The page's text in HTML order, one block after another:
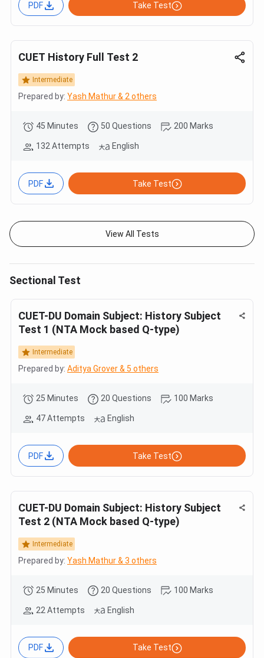
PDF Take Test
CUET History Full Test 2
Intermediate
Prepared by: Yash Mathur & 2 others
45 Minutes 50 Questions 200 Marks
132 Attempts English
PDF Take Test
View All Tests
Sectional Test
CUET-DU Domain Subject: History Subject
Test 1 (NTA Mock based Q-type)
Intermediate
Prepared by: Aditya Grover & 5 others
25 Minutes 20 Questions 100 Marks
47 Attempts English
PDF Take Test
CUET-DU Domain Subject: History Subject
Test 2 (NTA Mock based Q-type)
Intermediate
Prepared by: Yash Mathur & 3 others
25 Minutes 20 Questions 100 Marks
22 Attempts English
PDF Take Test